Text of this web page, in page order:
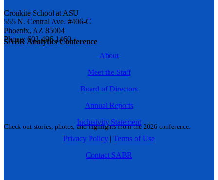
SABR Analytics Conference
Check out stories, photos, and highlights from the 2026 conference.
Cronkite School at ASU
555 N. Central Ave. #406-C
Phoenix, AZ 85004
Phone: 602-496-1460
About
Meet the Staff
Board of Directors
Annual Reports
Inclusivity Statement
Privacy Policy | Terms of Use
Contact SABR